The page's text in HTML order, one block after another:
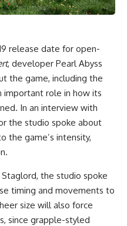
release date for open-
, developer Pearl Abyss
the game, including the
important role in how its
In an interview with
the studio spoke about
the game’s intensity,
the studio spoke
timing and movements to
size will also force
since grapple-styled